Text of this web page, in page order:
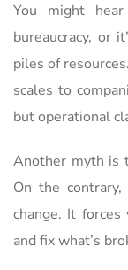
You might
bureaucracy, or
piles of
scales to
but operational
Another myth is
On the
change. It
and fix what’s